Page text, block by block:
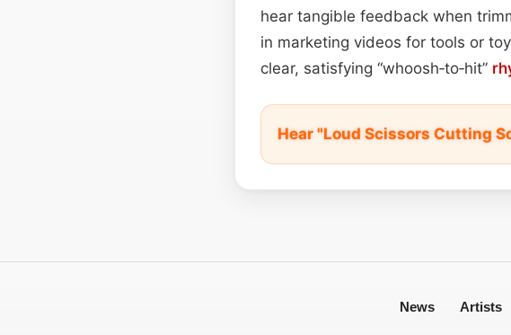
hear tangible feedback when
in marketing videos for tools or
clear, satisfying “whoosh‑to‑hit”
Hear "Loud Scissors Cutting
News Artists